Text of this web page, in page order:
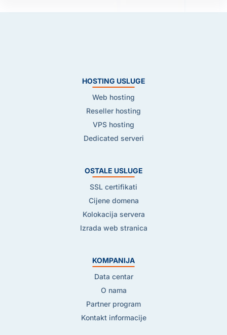
HOSTING USLUGE
Web hosting
Reseller hosting
VPS hosting
Dedicated serveri
OSTALE USLUGE
SSL certifikati
Cijene domena
Kolokacija servera
Izrada web stranica
KOMPANIJA
Data centar
O nama
Partner program
Kontakt informacije